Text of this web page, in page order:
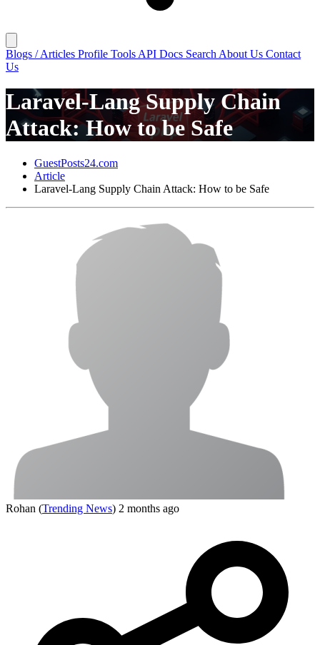
Blogs / Articles Profile Tools API Docs Search About Us Contact
Us
Laravel-Lang Supply Chain
Attack: How to be Safe
GuestPosts24.com
Article
Laravel-Lang Supply Chain Attack: How to be Safe
Rohan (Trending News) 2 months ago